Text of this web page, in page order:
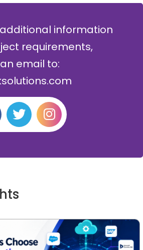
information
requirements,
email to: